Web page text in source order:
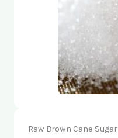
Raw Brown Cane Sugar